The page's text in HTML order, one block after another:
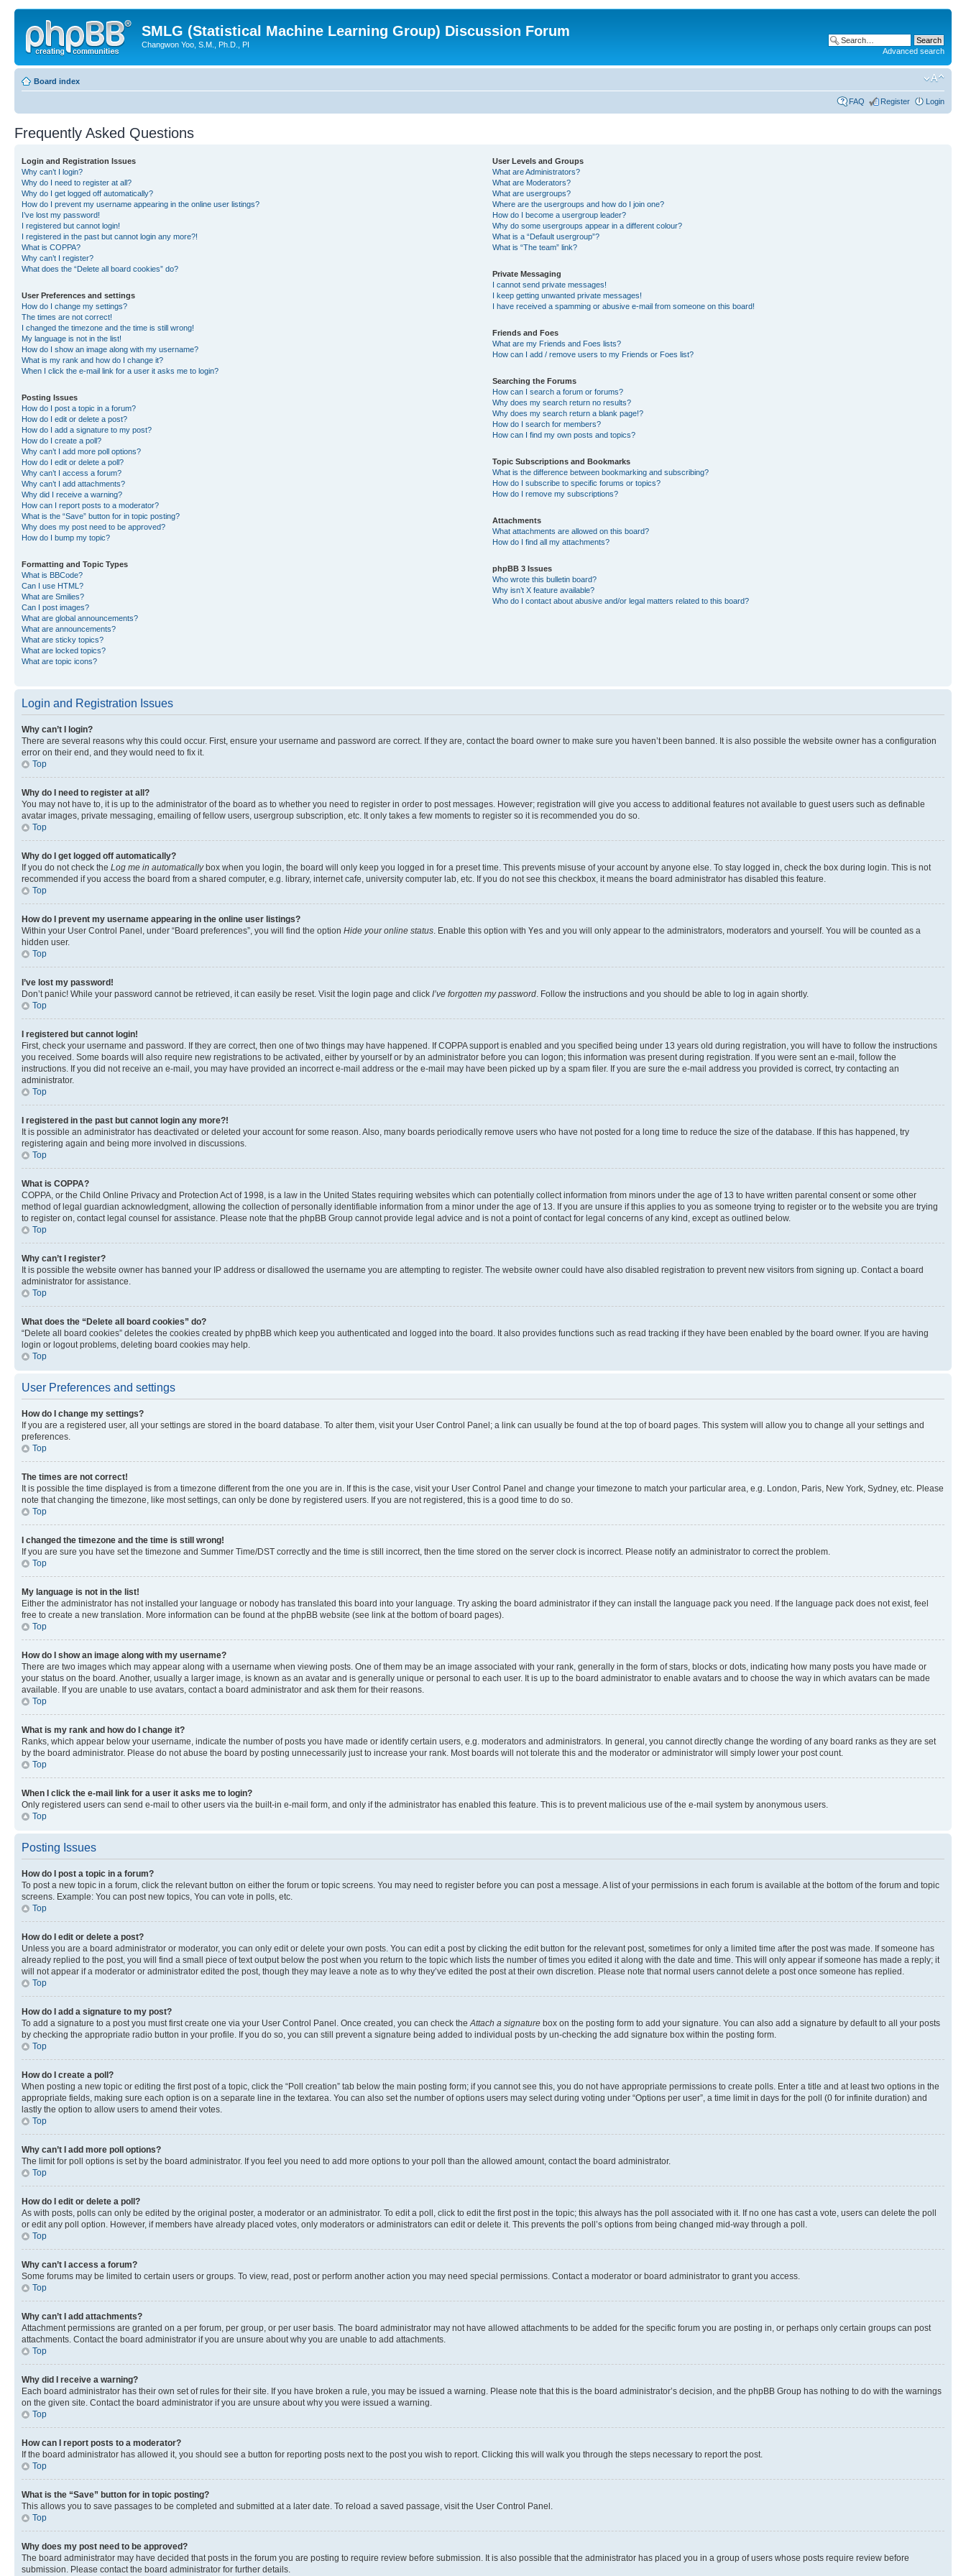
SMLG (Statistical Machine Learning Group) Discussion Forum
Changwon Yoo, S.M., Ph.D., PI
Advanced search
Board index
FAQ Register Login
Frequently Asked Questions
Login and Registration Issues
Why can’t I login?
Why do I need to register at all?
Why do I get logged off automatically?
How do I prevent my username appearing in the online user listings?
I’ve lost my password!
I registered but cannot login!
I registered in the past but cannot login any more?!
What is COPPA?
Why can’t I register?
What does the “Delete all board cookies” do?
User Preferences and settings
How do I change my settings?
The times are not correct!
I changed the timezone and the time is still wrong!
My language is not in the list!
How do I show an image along with my username?
What is my rank and how do I change it?
When I click the e-mail link for a user it asks me to login?
Posting Issues
How do I post a topic in a forum?
How do I edit or delete a post?
How do I add a signature to my post?
How do I create a poll?
Why can’t I add more poll options?
How do I edit or delete a poll?
Why can’t I access a forum?
Why can’t I add attachments?
Why did I receive a warning?
How can I report posts to a moderator?
What is the “Save” button for in topic posting?
Why does my post need to be approved?
How do I bump my topic?
Formatting and Topic Types
What is BBCode?
Can I use HTML?
What are Smilies?
Can I post images?
What are global announcements?
What are announcements?
What are sticky topics?
What are locked topics?
What are topic icons?
User Levels and Groups
What are Administrators?
What are Moderators?
What are usergroups?
Where are the usergroups and how do I join one?
How do I become a usergroup leader?
Why do some usergroups appear in a different colour?
What is a “Default usergroup”?
What is “The team” link?
Private Messaging
I cannot send private messages!
I keep getting unwanted private messages!
I have received a spamming or abusive e-mail from someone on this board!
Friends and Foes
What are my Friends and Foes lists?
How can I add / remove users to my Friends or Foes list?
Searching the Forums
How can I search a forum or forums?
Why does my search return no results?
Why does my search return a blank page!?
How do I search for members?
How can I find my own posts and topics?
Topic Subscriptions and Bookmarks
What is the difference between bookmarking and subscribing?
How do I subscribe to specific forums or topics?
How do I remove my subscriptions?
Attachments
What attachments are allowed on this board?
How do I find all my attachments?
phpBB 3 Issues
Who wrote this bulletin board?
Why isn’t X feature available?
Who do I contact about abusive and/or legal matters related to this board?
Login and Registration Issues
Why can’t I login?
There are several reasons why this could occur. First, ensure your username and password are correct. If they are, contact the board owner to make sure you haven’t been banned. It is also possible the website owner has a configuration
error on their end, and they would need to fix it.
Top
Why do I need to register at all?
You may not have to, it is up to the administrator of the board as to whether you need to register in order to post messages. However; registration will give you access to additional features not available to guest users such as definable
avatar images, private messaging, emailing of fellow users, usergroup subscription, etc. It only takes a few moments to register so it is recommended you do so.
Top
Why do I get logged off automatically?
If you do not check the Log me in automaticallybox when you login, the board will only keep you logged in for a preset time. This prevents misuse of your account by anyone else. To stay logged in, check the box during login. This is not
recommended if you access the board from a shared computer, e.g. library, internet cafe, university computer lab, etc. If you do not see this checkbox, it means the board administrator has disabled this feature.
Top
How do I prevent my username appearing in the online user listings?
Within your User Control Panel, under “Board preferences”, you will find the option Hide your online status . Enable this option with Yes and you will only appear to the administrators, moderators and yourself. You will be counted as a
hidden user.
Top
I’ve lost my password!
Don’t panic! While your password cannot be retrieved, it can easily be reset. Visit the login page and click I’ve forgotten my password . Follow the instructions and you should be able to log in again shortly.
Top
I registered but cannot login!
First, check your username and password. If they are correct, then one of two things may have happened. If COPPA support is enabled and you specified being under 13 years old during registration, you will have to follow the instructions
you received. Some boards will also require new registrations to be activated, either by yourself or by an administrator before you can logon; this information was present during registration. If you were sent an e-mail, follow the
instructions. If you did not receive an e-mail, you may have provided an incorrect e-mail address or the e-mail may have been picked up by a spam filer. If you are sure the e-mail address you provided is correct, try contacting an
administrator.
Top
I registered in the past but cannot login any more?!
It is possible an administrator has deactivated or deleted your account for some reason. Also, many boards periodically remove users who have not posted for a long time to reduce the size of the database. If this has happened, try
registering again and being more involved in discussions.
Top
What is COPPA?
COPPA, or the Child Online Privacy and Protection Act of 1998, is a law in the United States requiring websites which can potentially collect information from minors under the age of 13 to have written parental consent or some other
method of legal guardian acknowledgment, allowing the collection of personally identifiable information from a minor under the age of 13. If you are unsure if this applies to you as someone trying to register or to the website you are trying
to register on, contact legal counsel for assistance. Please note that the phpBB Group cannot provide legal advice and is not a point of contact for legal concerns of any kind, except as outlined below.
Top
Why can’t I register?
It is possible the website owner has banned your IP address or disallowed the username you are attempting to register. The website owner could have also disabled registration to prevent new visitors from signing up. Contact a board
administrator for assistance.
Top
What does the “Delete all board cookies” do?
“Delete all board cookies” deletes the cookies created by phpBB which keep you authenticated and logged into the board. It also provides functions such as read tracking if they have been enabled by the board owner. If you are having
login or logout problems, deleting board cookies may help.
Top
User Preferences and settings
How do I change my settings?
If you are a registered user, all your settings are stored in the board database. To alter them, visit your User Control Panel; a link can usually be found at the top of board pages. This system will allow you to change all your settings and
preferences.
Top
The times are not correct!
It is possible the time displayed is from a timezone different from the one you are in. If this is the case, visit your User Control Panel and change your timezone to match your particular area, e.g. London, Paris, New York, Sydney, etc. Please
note that changing the timezone, like most settings, can only be done by registered users. If you are not registered, this is a good time to do so.
Top
I changed the timezone and the time is still wrong!
If you are sure you have set the timezone and Summer Time/DST correctly and the time is still incorrect, then the time stored on the server clock is incorrect. Please notify an administrator to correct the problem.
Top
My language is not in the list!
Either the administrator has not installed your language or nobody has translated this board into your language. Try asking the board administrator if they can install the language pack you need. If the language pack does not exist, feel
free to create a new translation. More information can be found at the phpBB website (see link at the bottom of board pages).
Top
How do I show an image along with my username?
There are two images which may appear along with a username when viewing posts. One of them may be an image associated with your rank, generally in the form of stars, blocks or dots, indicating how many posts you have made or
your status on the board. Another, usually a larger image, is known as an avatar and is generally unique or personal to each user. It is up to the board administrator to enable avatars and to choose the way in which avatars can be made
available. If you are unable to use avatars, contact a board administrator and ask them for their reasons.
Top
What is my rank and how do I change it?
Ranks, which appear below your username, indicate the number of posts you have made or identify certain users, e.g. moderators and administrators. In general, you cannot directly change the wording of any board ranks as they are set
by the board administrator. Please do not abuse the board by posting unnecessarily just to increase your rank. Most boards will not tolerate this and the moderator or administrator will simply lower your post count.
Top
When I click the e-mail link for a user it asks me to login?
Only registered users can send e-mail to other users via the built-in e-mail form, and only if the administrator has enabled this feature. This is to prevent malicious use of the e-mail system by anonymous users.
Top
Posting Issues
How do I post a topic in a forum?
To post a new topic in a forum, click the relevant button on either the forum or topic screens. You may need to register before you can post a message. A list of your permissions in each forum is available at the bottom of the forum and topic
screens. Example: You can post new topics, You can vote in polls, etc.
Top
How do I edit or delete a post?
Unless you are a board administrator or moderator, you can only edit or delete your own posts. You can edit a post by clicking the edit button for the relevant post, sometimes for only a limited time after the post was made. If someone has
already replied to the post, you will find a small piece of text output below the post when you return to the topic which lists the number of times you edited it along with the date and time. This will only appear if someone has made a reply; it
will not appear if a moderator or administrator edited the post, though they may leave a note as to why they’ve edited the post at their own discretion. Please note that normal users cannot delete a post once someone has replied.
Top
How do I add a signature to my post?
To add a signature to a post you must first create one via your User Control Panel. Once created, you can check the Attach a signature box on the posting form to add your signature. You can also add a signature by default to all your posts
by checking the appropriate radio button in your profile. If you do so, you can still prevent a signature being added to individual posts by un-checking the add signature box within the posting form.
Top
How do I create a poll?
When posting a new topic or editing the first post of a topic, click the “Poll creation” tab below the main posting form; if you cannot see this, you do not have appropriate permissions to create polls. Enter a title and at least two options in the
appropriate fields, making sure each option is on a separate line in the textarea. You can also set the number of options users may select during voting under “Options per user”, a time limit in days for the poll (0 for infinite duration) and
lastly the option to allow users to amend their votes.
Top
Why can’t I add more poll options?
The limit for poll options is set by the board administrator. If you feel you need to add more options to your poll than the allowed amount, contact the board administrator.
Top
How do I edit or delete a poll?
As with posts, polls can only be edited by the original poster, a moderator or an administrator. To edit a poll, click to edit the first post in the topic; this always has the poll associated with it. If no one has cast a vote, users can delete the poll
or edit any poll option. However, if members have already placed votes, only moderators or administrators can edit or delete it. This prevents the poll’s options from being changed mid-way through a poll.
Top
Why can’t I access a forum?
Some forums may be limited to certain users or groups. To view, read, post or perform another action you may need special permissions. Contact a moderator or board administrator to grant you access.
Top
Why can’t I add attachments?
Attachment permissions are granted on a per forum, per group, or per user basis. The board administrator may not have allowed attachments to be added for the specific forum you are posting in, or perhaps only certain groups can post
attachments. Contact the board administrator if you are unsure about why you are unable to add attachments.
Top
Why did I receive a warning?
Each board administrator has their own set of rules for their site. If you have broken a rule, you may be issued a warning. Please note that this is the board administrator’s decision, and the phpBB Group has nothing to do with the warnings
on the given site. Contact the board administrator if you are unsure about why you were issued a warning.
Top
How can I report posts to a moderator?
If the board administrator has allowed it, you should see a button for reporting posts next to the post you wish to report. Clicking this will walk you through the steps necessary to report the post.
Top
What is the “Save” button for in topic posting?
This allows you to save passages to be completed and submitted at a later date. To reload a saved passage, visit the User Control Panel.
Top
Why does my post need to be approved?
The board administrator may have decided that posts in the forum you are posting to require review before submission. It is also possible that the administrator has placed you in a group of users whose posts require review before
submission. Please contact the board administrator for further details.